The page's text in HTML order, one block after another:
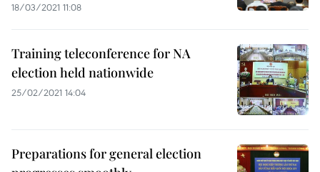
18/03/2021 11:08
Training teleconference for NA
election held nationwide
25/02/2021 14:04
Preparations for general election